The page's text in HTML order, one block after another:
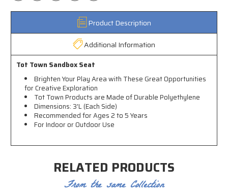
Product Description
Additional Information
Tot Town Sandbox Seat
Brighten Your Play Area with These Great Opportunities
for Creative Exploration
Tot Town Products are Made of Durable Polyethylene
Dimensions: 3'L (Each Side)
Recommended for Ages 2 to 5 Years
For Indoor or Outdoor Use
RELATED PRODUCTS
From the same Collection